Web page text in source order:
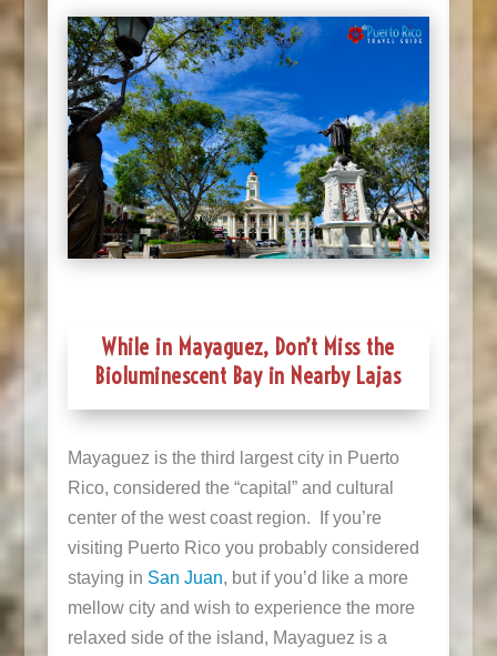
While in Mayaguez, Don’t Miss the
Bioluminescent Bay in Nearby Lajas
Mayaguez is the third largest city in Puerto
Rico, considered the “capital” and cultural
center of the west coast region. If you’re
visiting Puerto Rico you probably considered
staying in San Juan, but if you’d like a more
mellow city and wish to experience the more
relaxed side of the island, Mayaguez is a